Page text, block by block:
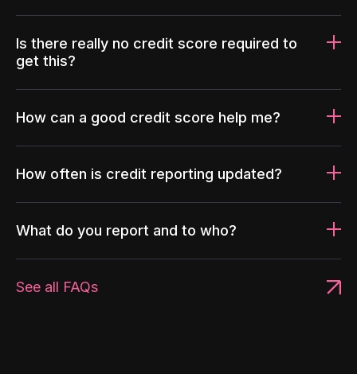
Is there really no credit score required to
get this?
How can a good credit score help me?
How often is credit reporting updated?
What do you report and to who?
See all FAQs